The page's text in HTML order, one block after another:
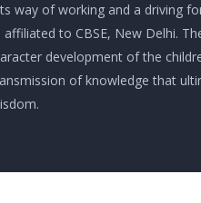
way of working and a driving
affiliated to CBSE, New Delhi.
development of the
of knowledge that